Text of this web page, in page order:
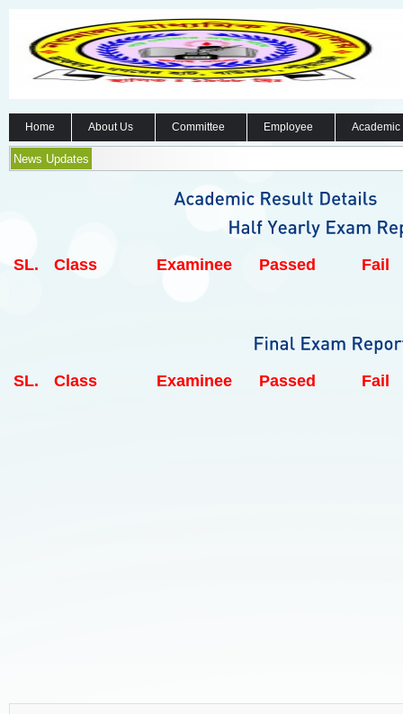
Home About Us Committee Employee
News Updates
SL. Class Examinee Passed Fail
SL. Class Examinee Passed Fail